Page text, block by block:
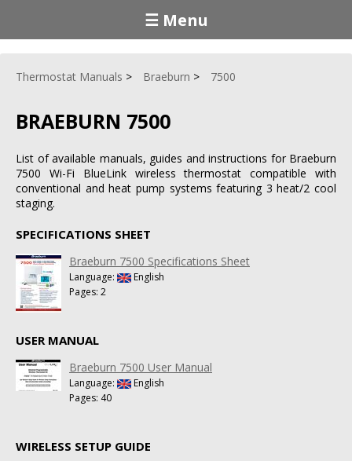
☰ Menu
Thermostat Manuals Braeburn 7500
BRAEBURN 7500
List of available manuals, guides and instructions for Braeburn
7500 Wi-Fi BlueLink wireless thermostat compatible with
conventional and heat pump systems featuring 3 heat/2 cool
staging.
SPECIFICATIONS SHEET
Braeburn 7500 Specifications Sheet
Language:
English
Pages: 2
USER MANUAL
Braeburn 7500 User Manual
Language:
English
Pages: 40
WIRELESS SETUP GUIDE